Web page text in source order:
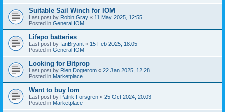
Suitable Sail Winch for IOM
Last post by Robin Gray « 11 May 2025, 12:55
Posted in General IOM
Lifepo batteries
Last post by IanBryant « 15 Feb 2025, 18:05
Posted in General IOM
Looking for Bitprop
Last post by Rien Dogterom « 22 Jan 2025, 12:28
Posted in Marketplace
Want to buy Iom
Last post by Patrik Forsgren « 25 Oct 2024, 20:03
Posted in Marketplace